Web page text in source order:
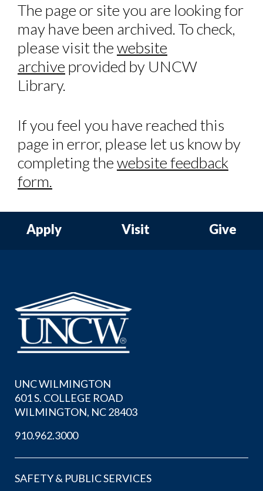
The page or site you are looking for
may have been archived. To check,
please visit thewebsite
archive provided by UNCW
Library.
If you feel you have reached this
page in error, please let us know by
completing thewebsite feedback
form.
Apply Visit Give
UNC WILMINGTON
601 S. COLLEGE ROAD
WILMINGTON, NC 28403
910.962.3000
SAFETY & PUBLIC SERVICES